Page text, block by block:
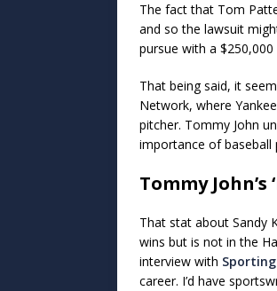
The fact that Tom
and so the lawsuit
pursue with a
That being said, it
Network, where
pitcher. Tommy John
importance of baseball
Tommy John’s
That stat about Sandy
wins but is not in the
interview with
career. I’d have